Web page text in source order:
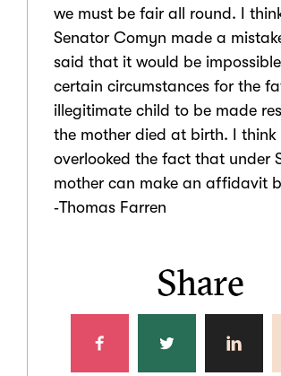
we must be fair all round. I
Senator Comyn made a
said that it would be
certain circumstances for the
illegitimate child to be made
the mother died at birth. I think
overlooked the fact that under
mother can make an affidavit
‑Thomas Farren
Share